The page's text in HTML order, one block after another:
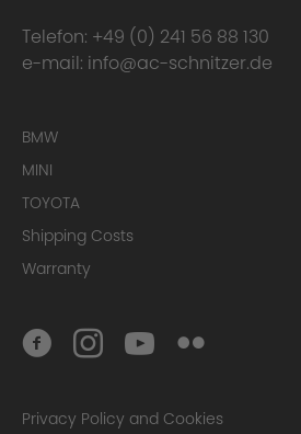
Telefon: +49 (0) 241 56 88 130
e-mail: info@ac-schnitzer.de
BMW
MINI
TOYOTA
Shipping Costs
Warranty
Privacy Policy and Cookies